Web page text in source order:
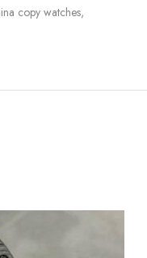
copy watches,